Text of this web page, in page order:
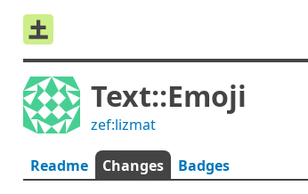
Text::Emoji
zef:lizmat
Readme Changes Badges